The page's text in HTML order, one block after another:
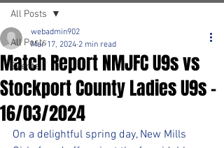
All Posts
Events
All Posts
Match Report NMJFC U9s vs
Stockport County Ladies U9s –
16/03/2024
webadmin902
Mar 17, 2024 2 min read
On a delightful spring day, New Mills